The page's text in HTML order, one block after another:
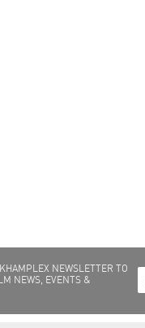
NEWSLETTER TO
NEWS, EVENTS &